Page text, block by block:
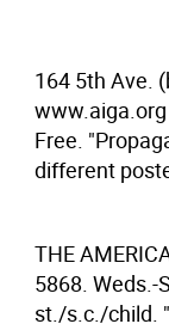
164 5th Ave.
www.aiga.org
Free.
different
THE
5868. Weds.-
st./s.c./child.